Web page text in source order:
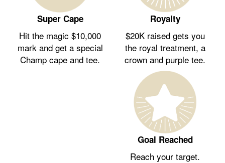
Super Cape
Hit the magic $10,000
mark and get a special
Champ cape and tee.
Royalty
$20K raised gets you
the royal treatment, a
crown and purple tee.
Goal Reached
Reach your target.